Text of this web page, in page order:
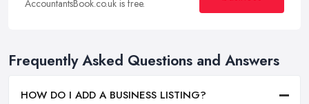
AccountantsBook.co.uk is free.
Frequently Asked Questions and Answers
HOW DO I ADD A BUSINESS LISTING?